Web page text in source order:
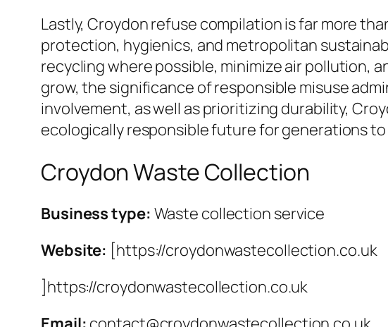
Lastly, Croydon refuse compilation is far more
protection, hygienics, and metropolitan
recycling where possible, minimize air pollution,
grow, the significance of responsible misuse
involvement, as well as prioritizing durability,
ecologically responsible future for generations to
Croydon Waste Collection
Business type: Waste collection service
Website: [https://croydonwastecollection.co.uk
]https://croydonwastecollection.co.uk